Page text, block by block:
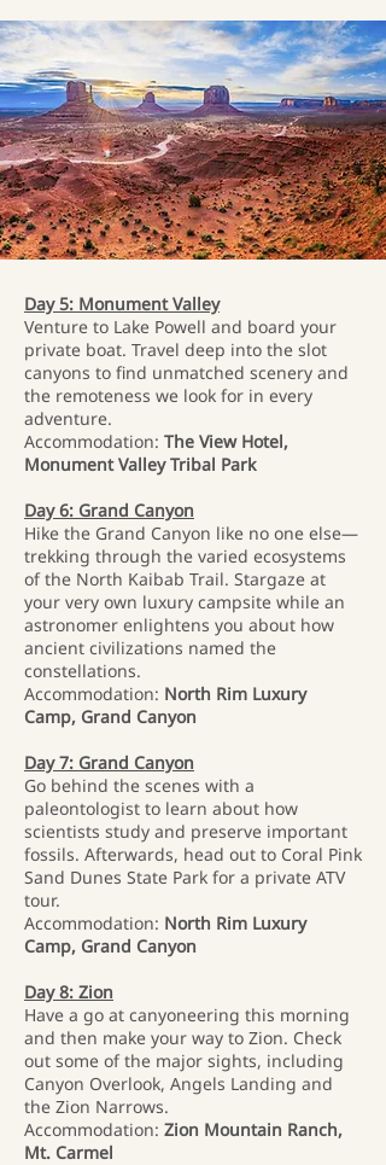
Day 5: Monument Valley
Venture to Lake Powell and board your
private boat. Travel deep into the slot
canyons to find unmatched scenery and
the remoteness we look for in every
adventure.
Accommodation: The View Hotel,
Monument Valley Tribal Park
Day 6: Grand Canyon
Hike the Grand Canyon like no one else—
trekking through the varied ecosystems
of the North Kaibab Trail. Stargaze at
your very own luxury campsite while an
astronomer enlightens you about how
ancient civilizations named the
constellations.
Accommodation: North Rim Luxury
Camp, Grand Canyon
Day 7: Grand Canyon
Go behind the scenes with a
paleontologist to learn about how
scientists study and preserve important
fossils. Afterwards, head out to Coral Pink
Sand Dunes State Park for a private ATV
tour.
Accommodation: North Rim Luxury
Camp, Grand Canyon
Day 8: Zion
Have a go at canyoneering this morning
and then make your way to Zion. Check
out some of the major sights, including
Canyon Overlook, Angels Landing and
the Zion Narrows.
Accommodation: Zion Mountain Ranch,
Mt. Carmel